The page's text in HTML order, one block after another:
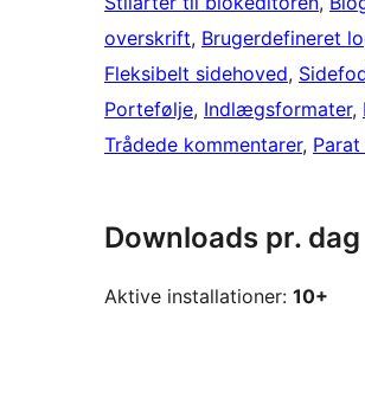
overskrift, Brugerdefineret
Fleksibelt sidehoved,
Portefølje, Indlægsformater,
Trådede kommentarer,
Downloads pr. dag
Aktive installationer: 10+